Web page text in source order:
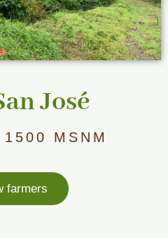
José
MSNM
farmers